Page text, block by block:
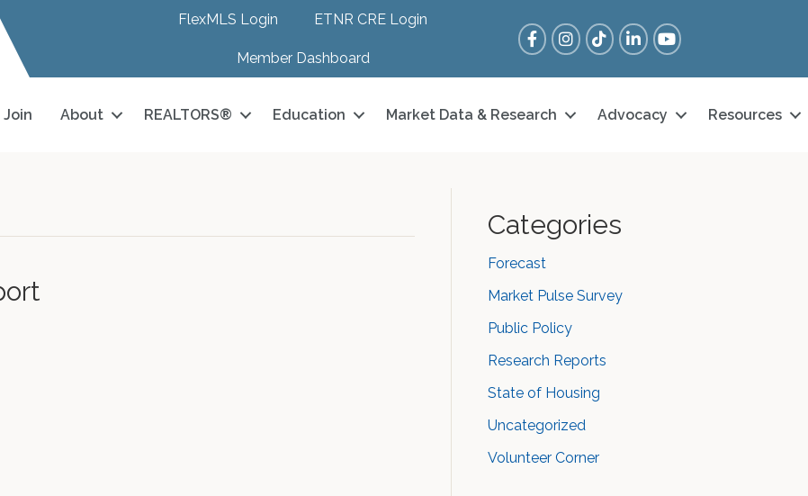
FlexMLS Login ETNR CRE Login
Member Dashboard
FacebookInstagram
Tik TokLinkedInYouTube
Join About REALTORS® Education Market Data & Research Advocacy Resources
Categories
Forecast
Market Pulse Survey
Public Policy
Research Reports
State of Housing
Uncategorized
Volunteer Corner